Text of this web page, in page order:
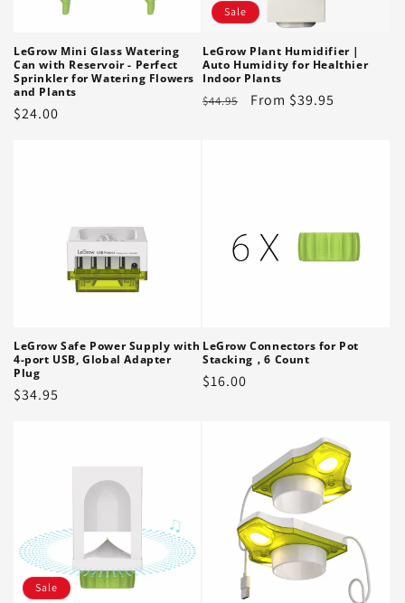
LeGrow Mini Glass Watering
Can with Reservoir - Perfect
Sprinkler for Watering Flowers
and Plants
Regular
$24.00
Sale
LeGrow Plant Humidifier |
Auto Humidity for Healthier
Indoor Plants
Regular
$44.95
Sale
From $39.95
LeGrow Safe Power Supply with
4-port USB, Global Adapter
Plug
Regular
$34.95
LeGrow Connectors for Pot
Stacking，6 Count
Regular
$16.00
Sale